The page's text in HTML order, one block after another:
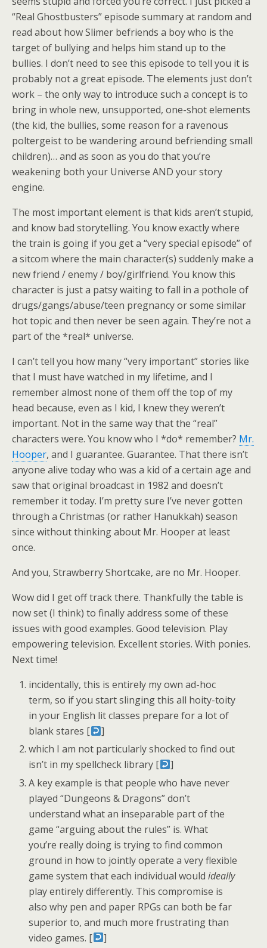
“Real Ghostbusters” episode summary at random and
read about how Slimer befriends a boy who is the
target of bullying and helps him stand up to the
bullies. I don’t need to see this episode to tell you it is
probably not a great episode. The elements just don’t
work – the only way to introduce such a concept is to
bring in whole new, unsupported, one-shot elements
(the kid, the bullies, some reason for a ravenous
poltergeist to be wandering around befriending small
children)… and as soon as you do that you’re
weakening both your Universe AND your story
engine.
The most important element is that kids aren’t stupid,
and know bad storytelling. You know exactly where
the train is going if you get a “very special episode” of
a sitcom where the main character(s) suddenly make a
new friend / enemy / boy/girlfriend. You know this
character is just a patsy waiting to fall in a pothole of
drugs/gangs/abuse/teen pregnancy or some similar
hot topic and then never be seen again. They’re not a
part of the *real* universe.
I can’t tell you how many “very important” stories like
that I must have watched in my lifetime, and I
remember almost none of them off the top of my
head because, even as I kid, I knew they weren’t
important. Not in the same way that the “real”
characters were. You know who I *do* remember? Mr.
Hooper, and I guarantee. Guarantee. That there isn’t
anyone alive today who was a kid of a certain age and
saw that original broadcast in 1982 and doesn’t
remember it today. I’m pretty sure I’ve never gotten
through a Christmas (or rather Hanukkah) season
since without thinking about Mr. Hooper at least
once.
And you, Strawberry Shortcake, are no Mr. Hooper.
Wow did I get off track there. Thankfully the table is
now set (I think) to finally address some of these
issues with good examples. Good television. Play
empowering television. Excellent stories. With ponies.
Next time!
incidentally, this is entirely my own ad-hoc
term, so if you start slinging this all hoity-toity
in your English lit classes prepare for a lot of
blank stares [
]
which I am not particularly shocked to find out
isn’t in my spellcheck library [
]
A key example is that people who have never
played “Dungeons & Dragons” don’t
understand what an inseparable part of the
game “arguing about the rules” is. What
you’re really doing is trying to find common
ground in how to jointly operate a very flexible
game system that each individual wouldideally
play entirely differently. This compromise is
also why pen and paper RPGs can both be far
superior to, and much more frustrating than
video games. [
]